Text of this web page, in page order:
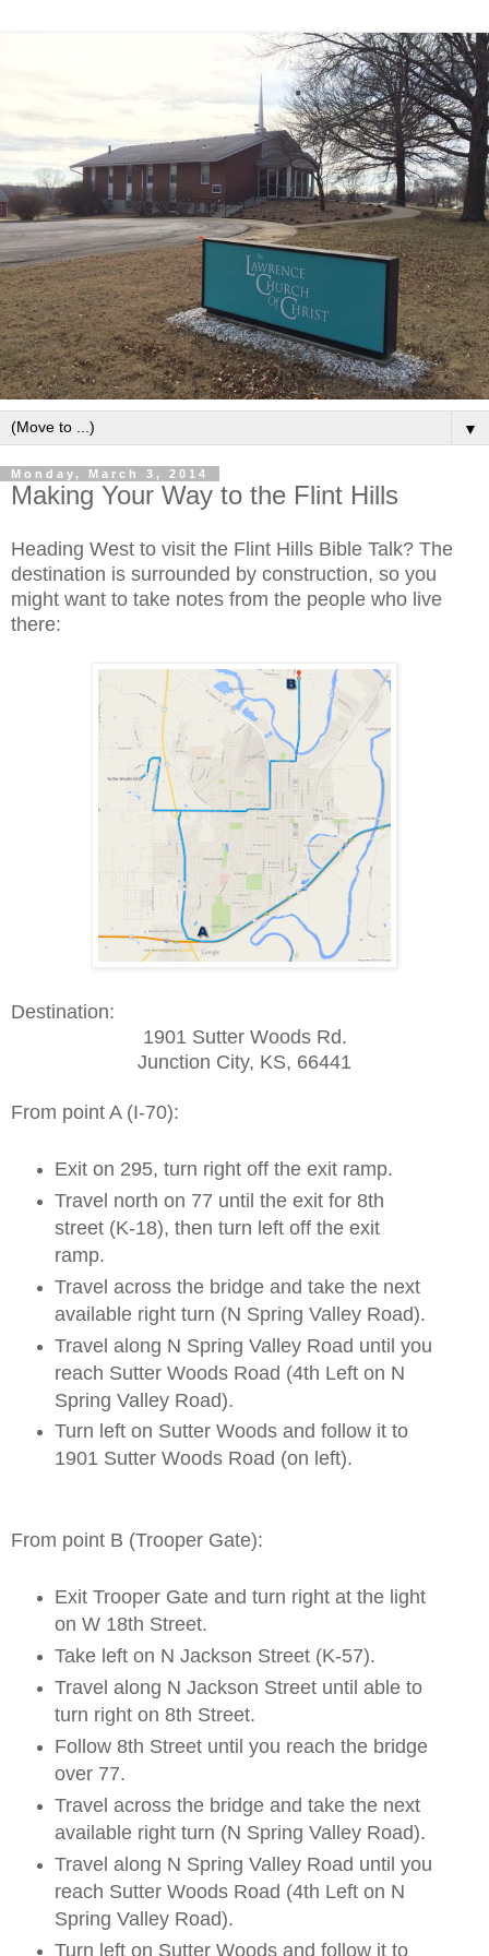
▼
Monday, March 3, 2014
Making Your Way to the Flint Hills
Heading West to visit the Flint Hills Bible Talk? The
destination is surrounded by construction, so you
might want to take notes from the people who live
there:
Destination:
1901 Sutter Woods Rd.
Junction City, KS, 66441
From point A (I-70):
Exit on 295, turn right off the exit ramp.
Travel north on 77 until the exit for 8th
street (K-18), then turn left off the exit
ramp.
Travel across the bridge and take the next
available right turn (N Spring Valley Road).
Travel along N Spring Valley Road until you
reach Sutter Woods Road (4th Left on N
Spring Valley Road).
Turn left on Sutter Woods and follow it to
1901 Sutter Woods Road (on left).
From point B (Trooper Gate):
Exit Trooper Gate and turn right at the light
on W 18th Street.
Take left on N Jackson Street (K-57).
Travel along N Jackson Street until able to
turn right on 8th Street.
Follow 8th Street until you reach the bridge
over 77.
Travel across the bridge and take the next
available right turn (N Spring Valley Road).
Travel along N Spring Valley Road until you
reach Sutter Woods Road (4th Left on N
Spring Valley Road).
Turn left on Sutter Woods and follow it to